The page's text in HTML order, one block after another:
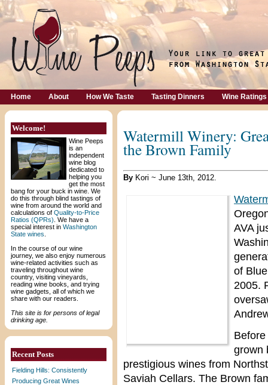
Home About How We Taste Tasting Dinners Wine Ratings
Welcome!
Wine Peeps
is an
independent
wine blog
dedicated to
helping you
get the most
bang for your buck in wine. We
do this through blind tastings of
wine from around the world and
calculations of Quality-to-Price
Ratios (QPRs) . We have a
special interest in Washington
State wines
In the course of our wine
journey, we also enjoy numerous
wine-related activities such as
traveling throughout wine
country, visiting vineyards,
reading wine books, and trying
wine gadgets, all of which we
share with our readers.
This site is for persons of legal
drinking age.
Recent Posts
Fielding Hills: Consistently
Producing Great Wines
Watermill Winery:
the Brown Family
By Kori ~ June 13th, 2012.
AVA
of
2005.
grown
prestigious wines from
Saviah Cellars. The Brown